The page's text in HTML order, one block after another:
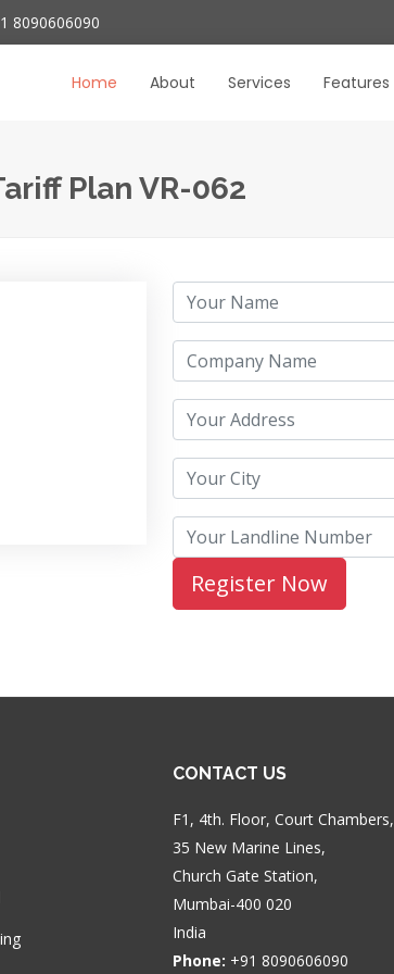
8090606090
Home About Services Features
Plan VR-062
CONTACT US
F1, 4th. Floor, Court Chambers,
35 New Marine Lines,
Church Gate Station,
Mumbai-400 020
India
Phone: +91 8090606090